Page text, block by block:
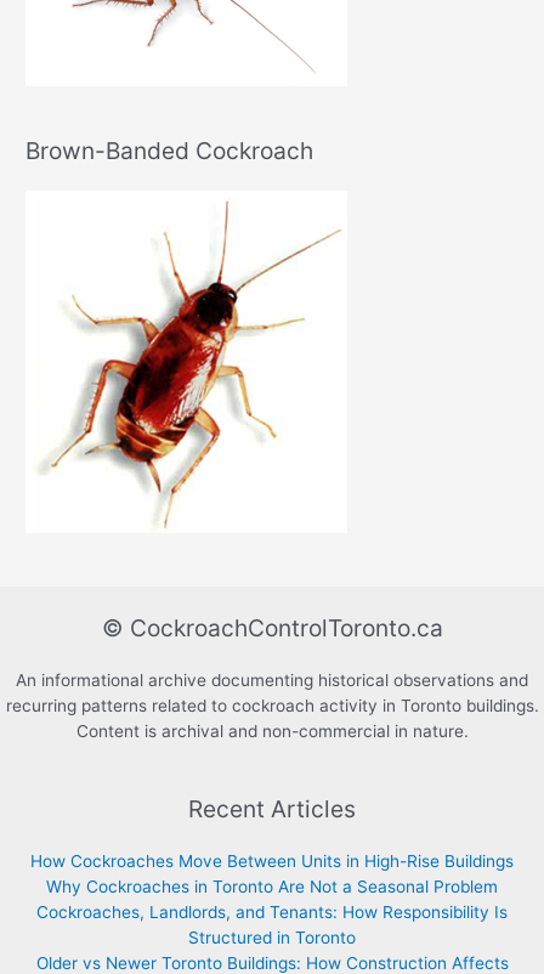
Brown-Banded Cockroach
© CockroachControlToronto.ca
An informational archive documenting historical observations and
recurring patterns related to cockroach activity in Toronto buildings.
Content is archival and non-commercial in nature.
Recent Articles
How Cockroaches Move Between Units in High-Rise Buildings
Why Cockroaches in Toronto Are Not a Seasonal Problem
Cockroaches, Landlords, and Tenants: How Responsibility Is
Structured in Toronto
Older vs Newer Toronto Buildings: How Construction Affects